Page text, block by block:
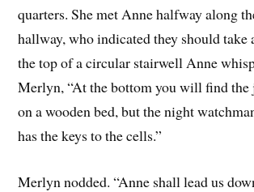
quarters. She met Anne halfway along
hallway, who indicated they should
the top of a circular stairwell Anne
Merlyn, “At the bottom you will find
on a wooden bed, but the night
has the keys to the cells.”
Merlyn nodded. “Anne shall lead us